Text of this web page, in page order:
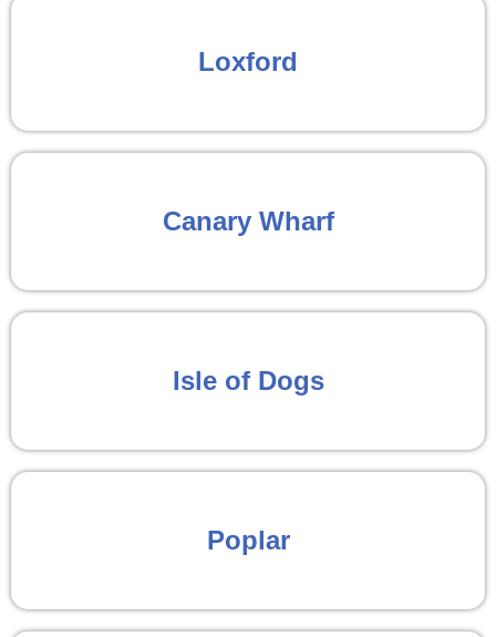
Loxford
Canary Wharf
Isle of Dogs
Poplar